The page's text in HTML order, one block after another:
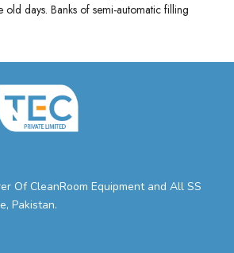
old days. Banks of semi-automatic filling
Of CleanRoom Equipment and All SS
Pakistan.